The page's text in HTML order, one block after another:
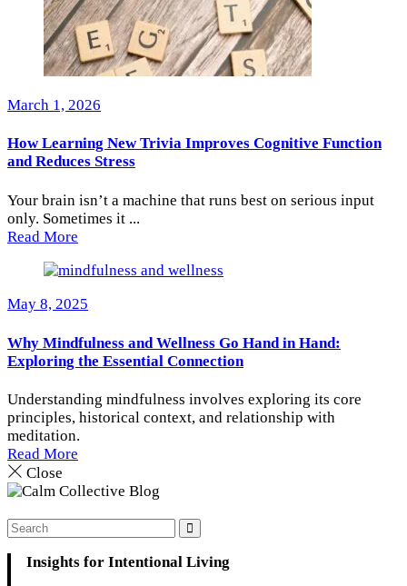
March 1, 2026
How Learning New Trivia Improves Cognitive Function
and Reduces Stress
Your brain isn’t a machine that runs best on serious input
only. Sometimes it ...
Read More
May 8, 2025
Why Mindfulness and Wellness Go Hand in Hand:
Exploring the Essential Connection
Understanding mindfulness involves exploring its core
principles, historical context, and relationship with
meditation.
Read More
Close
Insights for Intentional Living